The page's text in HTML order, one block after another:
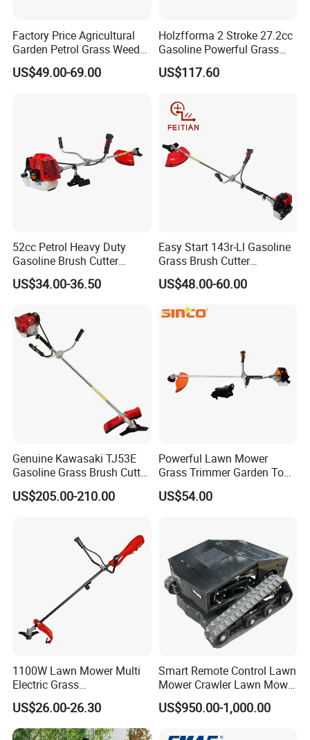
Factory Price Agricultural
Garden Petrol Grass Weeder
52cc Gasoline Grass Brush
Cutter
US$49.00-69.00
Holzfforma 2 Stroke 27.2cc
Gasoline Powerful Grass
Cutting Tool Brushcutter
Fs55
US$117.60
52cc Petrol Heavy Duty
Gasoline Brush Cutter
(CG520) Petrol Power Grass
String Trimmer Garden
Machine Price Cutting
Weeder
US$34.00-36.50
Easy Start 143r-Ll Gasoline
Grass Brush Cutter
Convenient High Power
Gardening Machine
US$48.00-60.00
Genuine Kawasaki TJ53E
Gasoline Grass Brush Cutter
for Shrubs Cutting
US$205.00-210.00
Powerful Lawn Mower
Grass Trimmer Garden Tool
Petrol Gasoline Brush Cutter
US$54.00
1100W Lawn Mower Multi
Electric Grass
Trimmer/Brush Cutter
Power Tools Cutter
US$26.00-26.30
Smart Remote Control Lawn
Mower Crawler Lawn Mower
- Hot Sale Zero Rpm Lawn
Mower Price Remote Control
US$950.00-1,000.00